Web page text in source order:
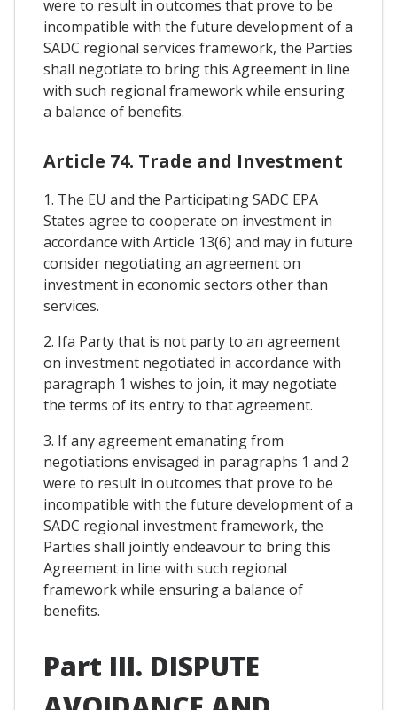
were to result in outcomes that prove to be
incompatible with the future development of a
SADC regional services framework, the Parties
shall negotiate to bring this Agreement in line
with such regional framework while ensuring
a balance of benefits.
Article 74. Trade and Investment
1. The EU and the Participating SADC EPA
States agree to cooperate on investment in
accordance with Article 13(6) and may in future
consider negotiating an agreement on
investment in economic sectors other than
services.
2. Ifa Party that is not party to an agreement
on investment negotiated in accordance with
paragraph 1 wishes to join, it may negotiate
the terms of its entry to that agreement.
3. If any agreement emanating from
negotiations envisaged in paragraphs 1 and 2
were to result in outcomes that prove to be
incompatible with the future development of a
SADC regional investment framework, the
Parties shall jointly endeavour to bring this
Agreement in line with such regional
framework while ensuring a balance of
benefits.
Part III. DISPUTE